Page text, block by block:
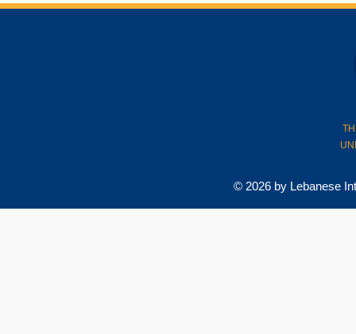
© 2026 by Lebanese